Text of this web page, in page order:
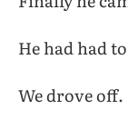
He had had
We drove off.